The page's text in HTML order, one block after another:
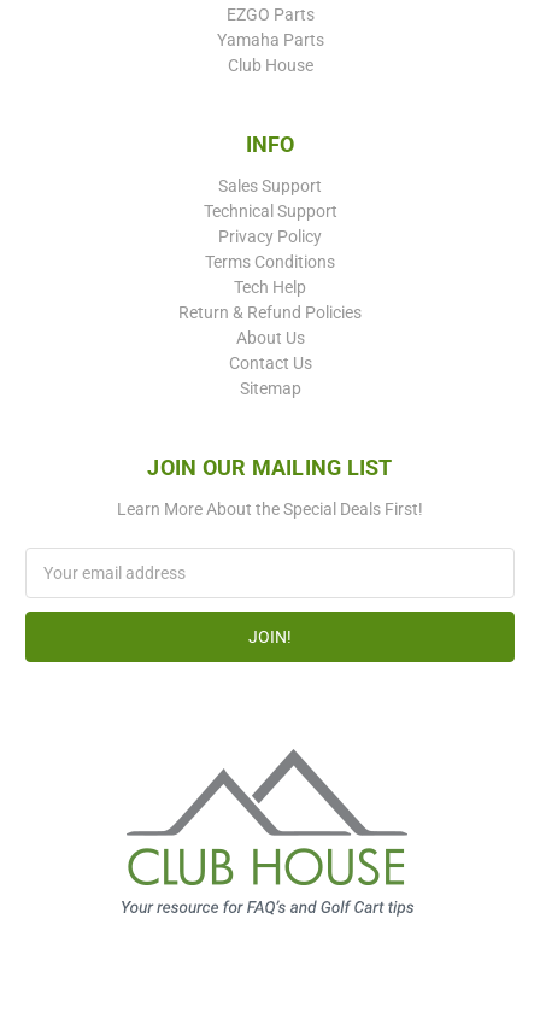
EZGO Parts
Yamaha Parts
Club House
INFO
Sales Support
Technical Support
Privacy Policy
Terms Conditions
Tech Help
Return & Refund Policies
About Us
Contact Us
Sitemap
JOIN OUR MAILING LIST
Learn More About the Special Deals First!
Address